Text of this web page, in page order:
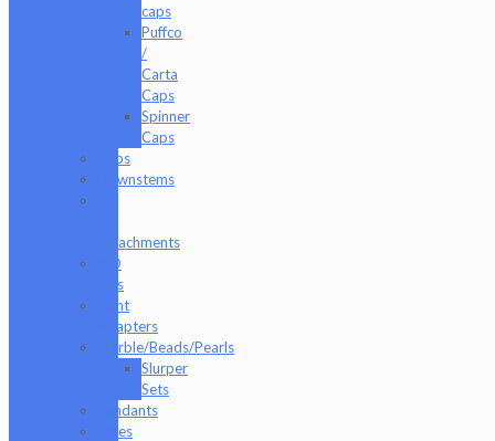
caps
Puffco
/
Carta
Caps
Spinner
Caps
Cups
Downstems
Attachments
ISO
Jars
Joint
Adapters
Marble/Beads/Pearls
Slurper
Sets
Pendants
Pipes